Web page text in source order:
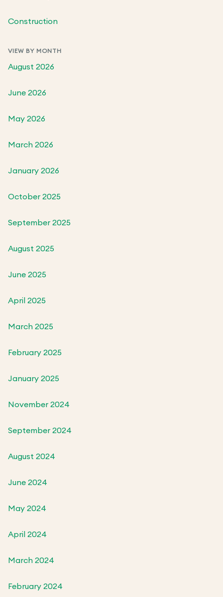
Construction
VIEW BY MONTH
August 2026
June 2026
May 2026
March 2026
January 2026
October 2025
September 2025
August 2025
June 2025
April 2025
March 2025
February 2025
January 2025
November 2024
September 2024
August 2024
June 2024
May 2024
April 2024
March 2024
February 2024